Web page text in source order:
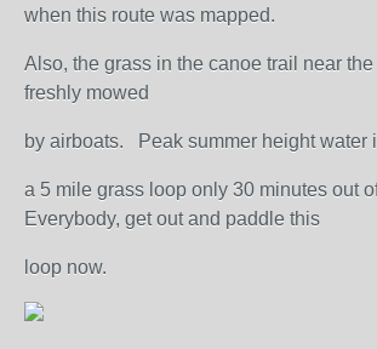
when this route was mapped.
Also, the grass in the canoe trail near
freshly mowed
by airboats. Peak summer height water
a 5 mile grass loop only 30 minutes out
Everybody, get out and paddle this
loop now.